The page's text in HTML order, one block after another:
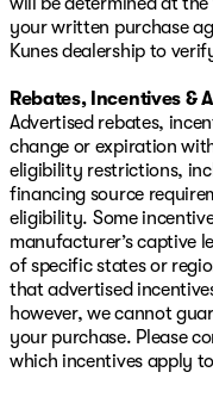
your written purchase
Kunes dealership to
Rebates, Incentives &
Advertised rebates,
change or expiration
eligibility restrictions,
financing source
eligibility. Some
manufacturer’s captive
of specific states or
that advertised
however, we cannot
your purchase. Please
which incentives apply